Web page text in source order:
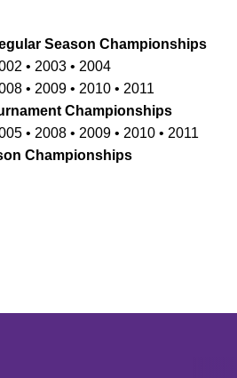
Season Championships
• 2003 • 2004
• 2009 • 2010 • 2011
Championships
• 2008 • 2009 • 2010 • 2011
Championships